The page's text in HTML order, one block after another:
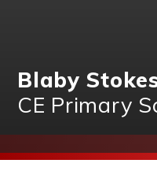
Blaby
CE Primary